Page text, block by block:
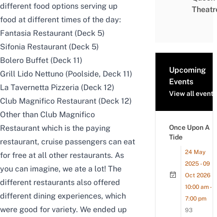
different food options serving up
food at different times of the day:
Fantasia Restaurant (Deck 5)
Sifonia Restaurant (Deck 5)
Bolero Buffet (Deck 11)
Grill Lido Nettuno (Poolside, Deck 11)
La Tavernetta Pizzeria (Deck 12)
Club Magnifico Restaurant (Deck 12)
Other than Club Magnifico
Restaurant which is the paying
restaurant, cruise passengers can eat
for free at all other restaurants. As
you can imagine, we ate a lot! The
different restaurants also offered
different dining experiences, which
were good for variety. We ended up
Upcoming
Events
View all events
Once Upon A
Tide
24 May
2025 - 09
Oct 2026
10:00 am -
7:00 pm
93